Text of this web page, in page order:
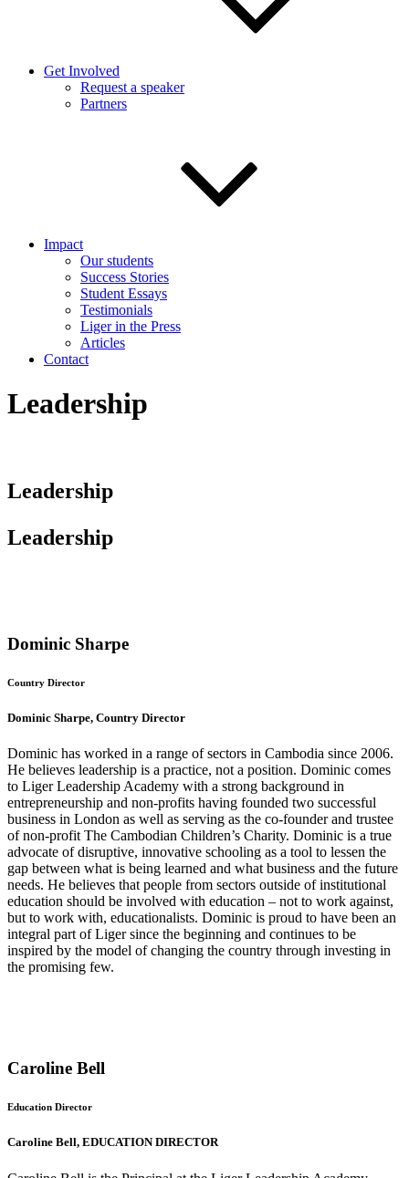
Get Involved
Request a speaker
Partners
Impact
Our students
Success Stories
Student Essays
Testimonials
Liger in the Press
Articles
Contact
Leadership
Leadership
Leadership
Dominic Sharpe
Country Director
Dominic Sharpe, Country Director
Dominic has worked in a range of sectors in Cambodia since 2006.
He believes leadership is a practice, not a position. Dominic comes
to Liger Leadership Academy with a strong background in
entrepreneurship and non-profits having founded two successful
business in London as well as serving as the co-founder and trustee
of non-profit The Cambodian Children’s Charity. Dominic is a true
advocate of disruptive, innovative schooling as a tool to lessen the
gap between what is being learned and what business and the future
needs. He believes that people from sectors outside of institutional
education should be involved with education – not to work against,
but to work with, educationalists. Dominic is proud to have been an
integral part of Liger since the beginning and continues to be
inspired by the model of changing the country through investing in
the promising few.
Caroline Bell
Education Director
Caroline Bell, EDUCATION DIRECTOR